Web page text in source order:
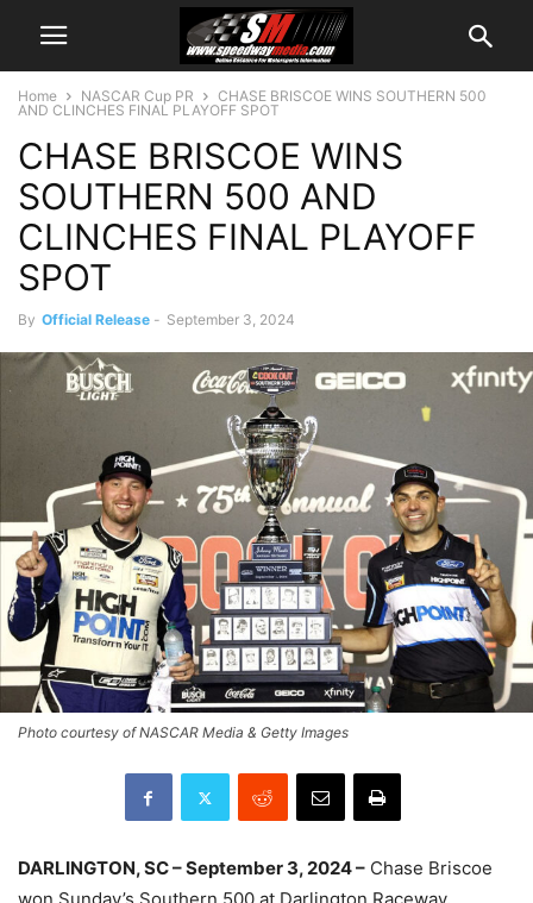
Home NASCAR Cup PR
CHASE BRISCOE WINS SOUTHERN 500
AND CLINCHES FINAL PLAYOFF SPOT
CHASE BRISCOE WINS
SOUTHERN 500 AND
CLINCHES FINAL PLAYOFF
SPOT
By Official Release - September 3, 2024
Photo courtesy of NASCAR Media & Getty Images
DARLINGTON, SC – September 3, 2024 – Chase Briscoe